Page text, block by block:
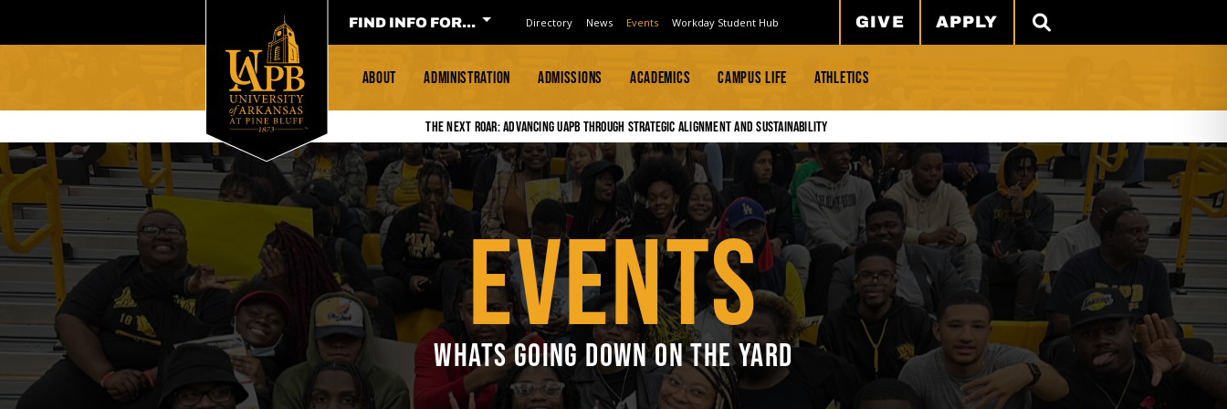
FIND INFO FOR... Directory News Events Workday Student Hub GIVE APPLY SEARCH
ABOUT ADMINISTRATION ADMISSIONS ACADEMICS CAMPUS LIFE ATHLETICS
The Next Roar: Advancing UAPB through Strategic Alignment and Sustainability
EVENTS
WHATS GOING DOWN ON THE YARD